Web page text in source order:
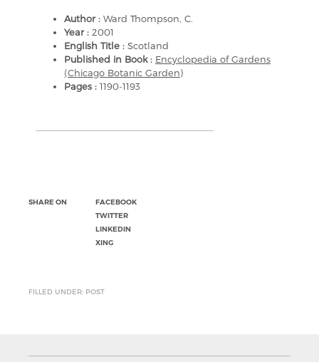
Author : Ward Thompson, C.
Year : 2001
English Title : Scotland
Published in Book : Encyclopedia of Gardens
(Chicago Botanic Garden)
Pages : 1190-1193
SHARE ON
FACEBOOK
TWITTER
LINKEDIN
XING
FILLED UNDER: POST